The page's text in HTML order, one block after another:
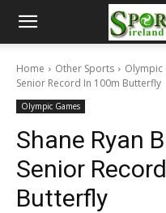
Home Other Sports Olympic
Senior Record In 100m Butterfly
Olympic Games
Shane Ryan
Senior
Butterfly